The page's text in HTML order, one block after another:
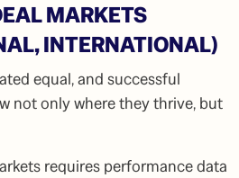
MARKETS
INTERNATIONAL)
equal, and successful
not only where they thrive, but
requires performance data